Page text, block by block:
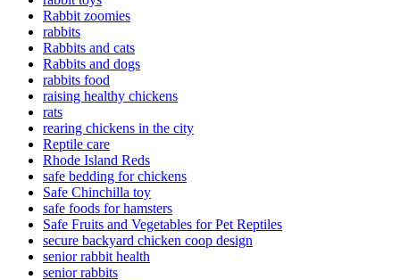
Rabbit zoomies
rabbits
Rabbits and cats
Rabbits and dogs
rabbits food
raising healthy chickens
rats
rearing chickens in the city
Reptile care
Rhode Island Reds
safe bedding for chickens
Safe Chinchilla toy
safe foods for hamsters
Safe Fruits and Vegetables for Pet Reptiles
secure backyard chicken coop design
senior rabbit health
senior rabbits